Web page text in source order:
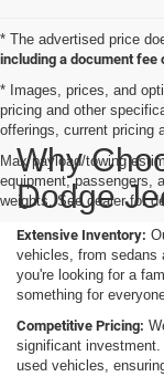
* The advertised price
including a document fee
* Images, prices, and
pricing and other
offerings, current pricing
Max payload/towing
equipment, passengers,
weights. See dealer for
Why
Dodge
Extensive Inventory:
vehicles, from sedans
you're looking for a
something for
Competitive Pricing:
significant
used vehicles,